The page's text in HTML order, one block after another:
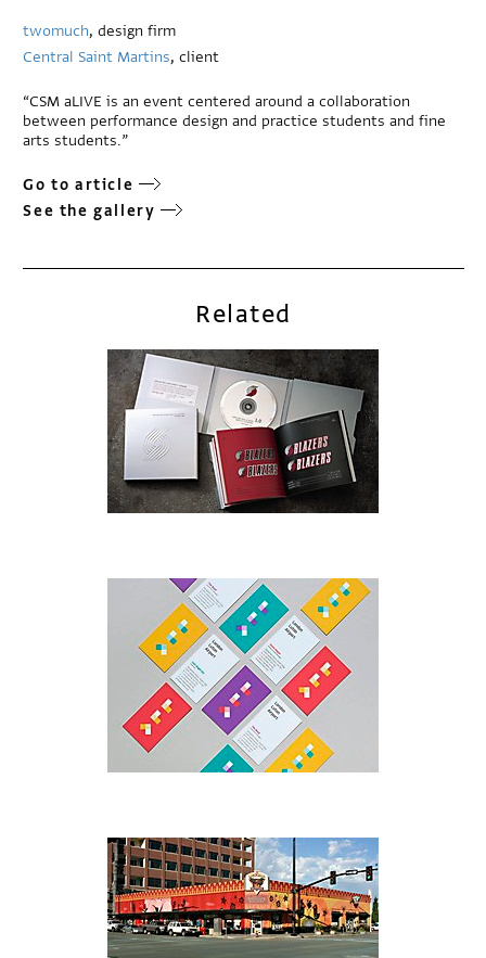
twomuch, design firm
Central Saint Martins, client
“CSM aLIVE is an event centered around a collaboration
between performance design and practice students and fine
arts students.”
Go to article
See the gallery
Related